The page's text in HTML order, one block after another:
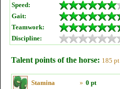
Speed:
Gait:
Teamwork:
Discipline:
Talent points of the horse: 185 pt
Stamina » 0 pt